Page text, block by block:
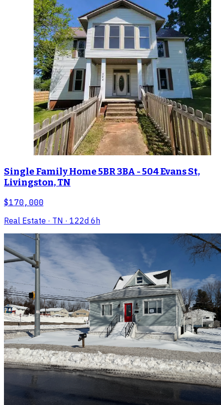
Single Family Home 5BR 3BA - 504 Evans St,
Livingston, TN
$170,000
Real Estate · TN · 122d 6h